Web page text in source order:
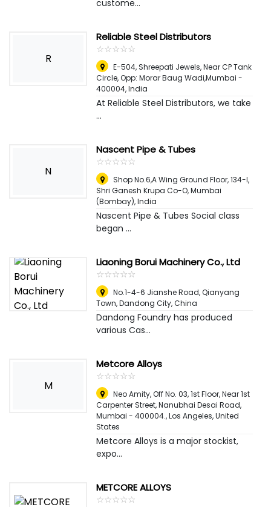
custome...
R
Reliable Steel Distributors
☆☆☆☆☆
★★★★★
E-504, Shreepati Jewels, Near CP Tank
Circle, Opp: Morar Baug Wadi,Mumbai -
400004,India
At Reliable Steel Distributors, we take
...
N
Nascent Pipe & Tubes
☆☆☆☆☆
★★★★★
Shop No.6,A Wing Ground Floor, 134-l,
Shri Ganesh Krupa Co-O,Mumbai
(Bombay), India
Nascent Pipe & Tubes Social class
began ...
Liaoning Borui Machinery Co., Ltd
☆☆☆☆☆
★★★★★
No.1-4-6 Jianshe Road, Qianyang
Town, Dandong City,China
Dandong Foundry has produced
various Cas...
M
Metcore Alloys
☆☆☆☆☆
★★★★★
Neo Amity, Off No. 03, 1st Floor, Near 1st
Carpenter Street, Nanubhai Desai Road,
Mumbai - 400004.,Los Angeles, United
States
Metcore Alloys is a major stockist,
expo...
METCORE ALLOYS
☆☆☆☆☆
★★★★★